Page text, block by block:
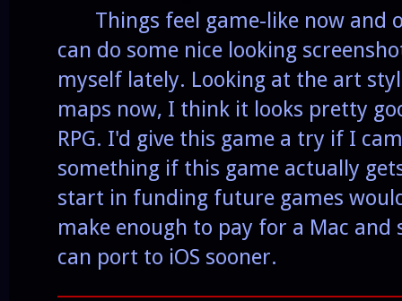
Things feel game-like now and
can do some nice looking
myself lately. Looking at the art
maps now, I think it looks pretty
RPG. I'd give this game a try if I
something if this game actually
start in funding future games
make enough to pay for a Mac and
can port to iOS sooner.